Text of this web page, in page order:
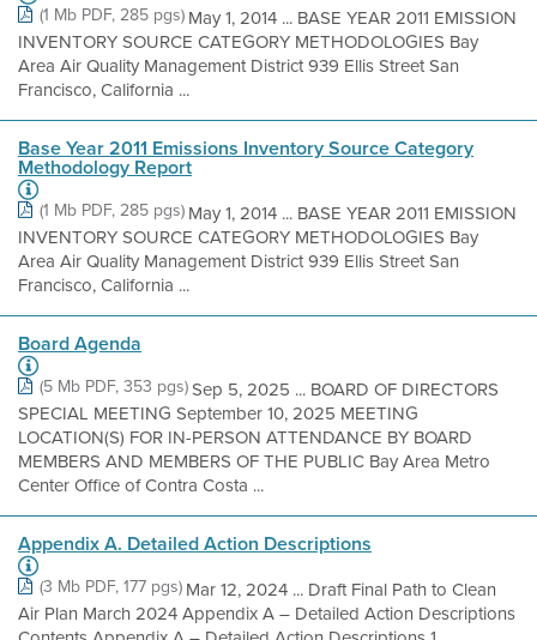
(1 Mb PDF, 285 pgs) May 1, 2014 ... BASE YEAR 2011 EMISSION
INVENTORY SOURCE CATEGORY METHODOLOGIES Bay
Area Air Quality Management District 939 Ellis Street San
Francisco, California ...
Base Year 2011 Emissions Inventory Source Category
Methodology Report
(1 Mb PDF, 285 pgs) May 1, 2014 ... BASE YEAR 2011 EMISSION
INVENTORY SOURCE CATEGORY METHODOLOGIES Bay
Area Air Quality Management District 939 Ellis Street San
Francisco, California ...
Board Agenda
(5 Mb PDF, 353 pgs)Sep 5, 2025 ... BOARD OF DIRECTORS
SPECIAL MEETING September 10, 2025 MEETING
LOCATION(S) FOR IN-PERSON ATTENDANCE BY BOARD
MEMBERS AND MEMBERS OF THE PUBLIC Bay Area Metro
Center Office of Contra Costa ...
Appendix A. Detailed Action Descriptions
(3 Mb PDF, 177 pgs) Mar 12, 2024 ... Draft Final Path to Clean
Air Plan March 2024 Appendix A – Detailed Action Descriptions